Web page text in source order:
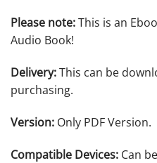
Please note:This is an
Audio Book!
Delivery:This can be
purchasing.
Version: Only PDF Version.
Compatible Devices: Can